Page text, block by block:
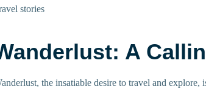
stories
A
the insatiable desire to travel and